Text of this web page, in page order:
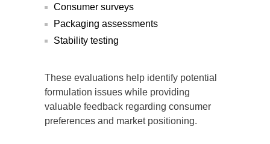
Consumer surveys
Packaging assessments
Stability testing
These evaluations help identify potential
formulation issues while providing
valuable feedback regarding consumer
preferences and market positioning.